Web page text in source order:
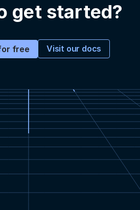
get started?
free Visit our docs